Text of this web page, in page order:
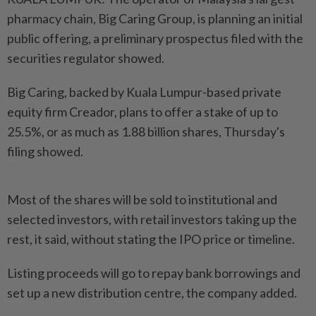
pharmacy chain, Big Caring Group, is planning an initial
public offering, a preliminary prospectus filed with the
securities regulator showed.
Big Caring, backed by Kuala Lumpur-based private
equity firm Creador, plans to offer a stake of up to
25.5%, or as much as 1.88 billion shares, Thursday's
filing showed.
Most of the shares will be sold to institutional and
selected investors, with retail investors taking up the
rest, it said, without stating the IPO price or timeline.
Listing proceeds will go to repay bank borrowings and
set up a new distribution centre, the company added.